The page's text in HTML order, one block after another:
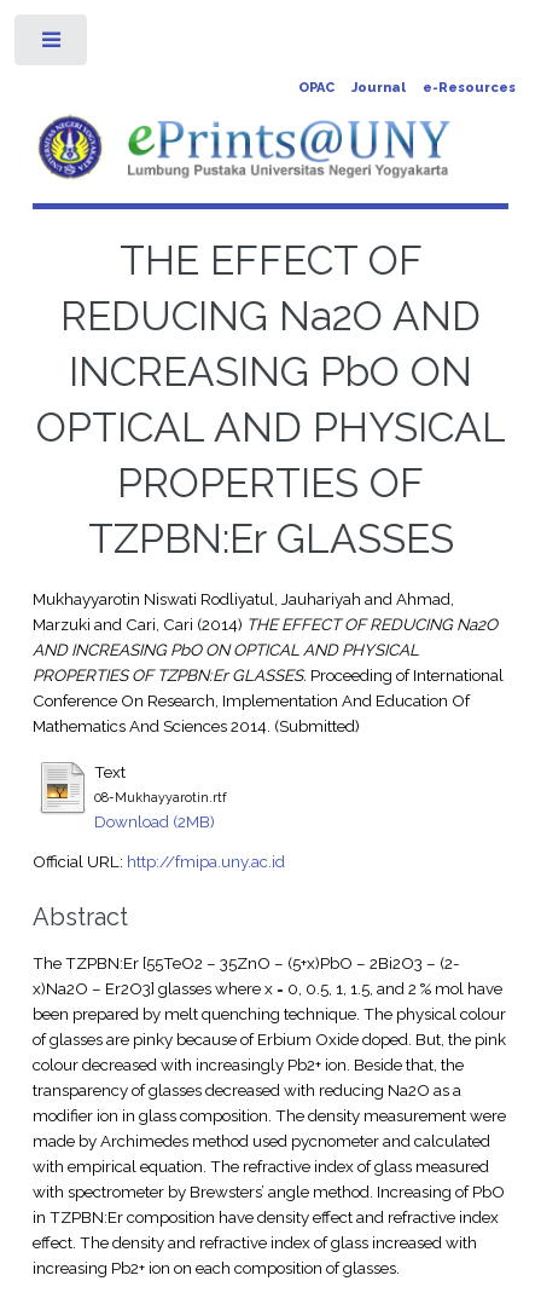
OPAC Journal e-Resources
THE EFFECT OF
REDUCING Na2O AND
INCREASING PbO ON
OPTICAL AND PHYSICAL
PROPERTIES OF
TZPBN:Er GLASSES
Mukhayyarotin Niswati Rodliyatul, Jauhariyah andAhmad,
Marzuki and Cari, Cari (2014) THE EFFECT OF REDUCING Na2O
AND INCREASING PbO ON OPTICAL AND PHYSICAL
PROPERTIES OF TZPBN:Er GLASSES. Proceeding of International
Conference On Research, Implementation And Education Of
Mathematics And Sciences 2014. (Submitted)
Text
08-Mukhayyarotin.rtf
Download (2MB)
Official URL: http://fmipa.uny.ac.id
Abstract
The TZPBN:Er [55TeO2 – 35ZnO – (5+x)PbO – 2Bi2O3 – (2-
x)Na2O – Er2O3] glasses where x = 0, 0.5, 1, 1.5, and 2 % mol have
been prepared by melt quenching technique. The physical colour
of glasses are pinky because of Erbium Oxide doped. But, the pink
colour decreased with increasingly Pb2+ ion. Beside that, the
transparency of glasses decreased with reducing Na2O as a
modifier ion in glass composition. The density measurement were
made by Archimedes method used pycnometer and calculated
with empirical equation. The refractive index of glass measured
with spectrometer by Brewsters’ angle method. Increasing of PbO
in TZPBN:Er composition have density effect and refractive index
effect. The density and refractive index of glass increased with
increasing Pb2+ ion on each composition of glasses.